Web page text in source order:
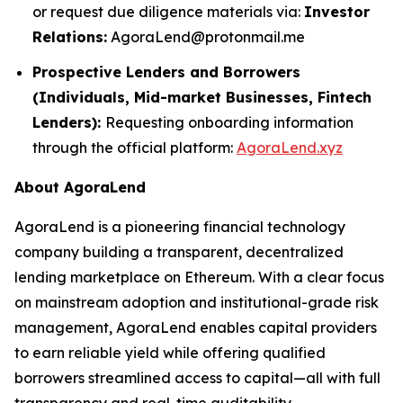
or request due diligence materials via: Investor
Relations: AgoraLend@protonmail.me
Prospective Lenders and Borrowers
(Individuals, Mid-market Businesses, Fintech
Lenders): Requesting onboarding information
through the official platform: AgoraLend.xyz
About AgoraLend
AgoraLend is a pioneering financial technology
company building a transparent, decentralized
lending marketplace on Ethereum. With a clear focus
on mainstream adoption and institutional-grade risk
management, AgoraLend enables capital providers
to earn reliable yield while offering qualified
borrowers streamlined access to capital—all with full